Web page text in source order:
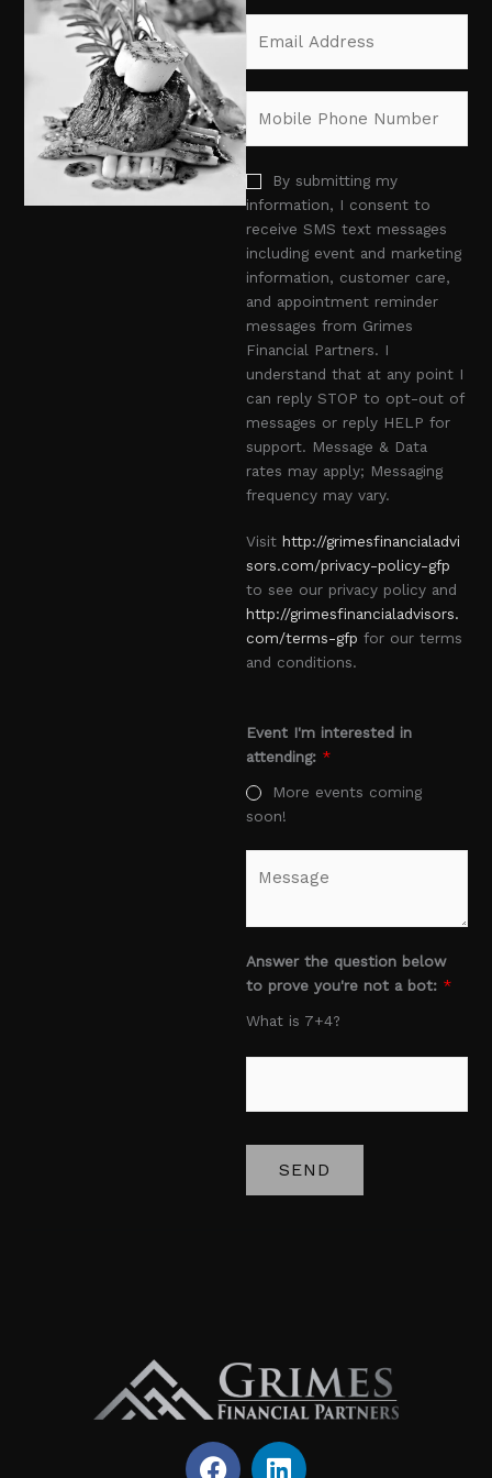
s
a
l
*
o
b
i
l
e
P
h
o
n
e
N
u
m
b
e
r
o
p
t
i
n
By submitting my
information, I consent to
receive SMS text messages
including event and marketing
information, customer care,
and appointment reminder
messages from Grimes
Financial Partners. I
understand that at any point I
can reply STOP to opt-out of
messages or reply HELP for
support. Message & Data
rates may apply; Messaging
frequency may vary.
Visit http://grimesfinancialadvi
sors.com/privacy-policy-gfp
to see our privacy policy and
http://grimesfinancialadvisors.
com/terms-gfp for our terms
and conditions.
Event I'm interested in
attending: *
More events coming
soon!
a
g
*
Answer the question below
to prove you're not a bot: *
What is 7+4?
SEND
F
L